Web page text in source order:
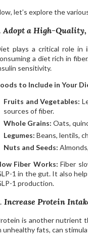
let’s explore the
Adopt a High-
plays a critical role in
a diet rich in
sensitivity.
to Include in Your
Fruits and Vegetables:
sources of fiber.
Whole Grains: Oats,
Legumes: Beans, lentils,
Nuts and Seeds:
Fiber Works: Fiber
1 in the gut. It also
1 production.
Increase Protein
is another nutrient
unhealthy fats, can